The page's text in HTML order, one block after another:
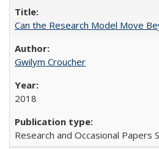
Can the Research Model Move
Gwilym Croucher
2018
Research and Occasional Papers